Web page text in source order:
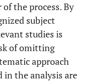
the process. By
subject
studies is
of omitting
approach
in the analysis are